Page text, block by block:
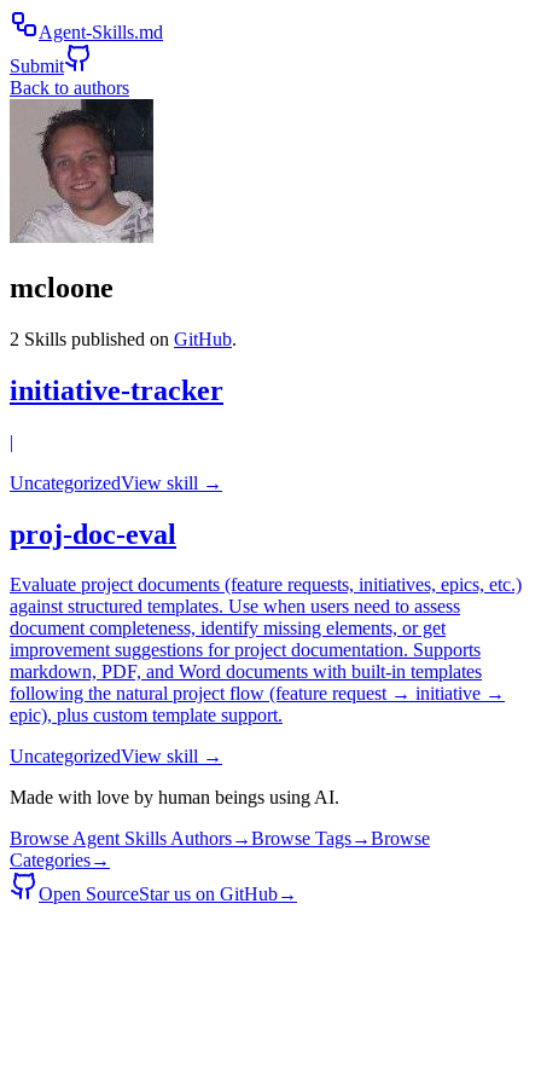
Agent-Skills.md
Submit
Back to authors
mcloone
2 Skills published on GitHub.
initiative-tracker
|
UncategorizedView skill →
proj-doc-eval
Evaluate project documents (feature requests, initiatives, epics, etc.)
against structured templates. Use when users need to assess
document completeness, identify missing elements, or get
improvement suggestions for project documentation. Supports
markdown, PDF, and Word documents with built-in templates
following the natural project flow (feature request → initiative →
epic), plus custom template support.
UncategorizedView skill →
Made with love by human beings using AI.
Browse Agent Skills Authors→Browse Tags→Browse
Categories→
Open SourceStar us on GitHub→